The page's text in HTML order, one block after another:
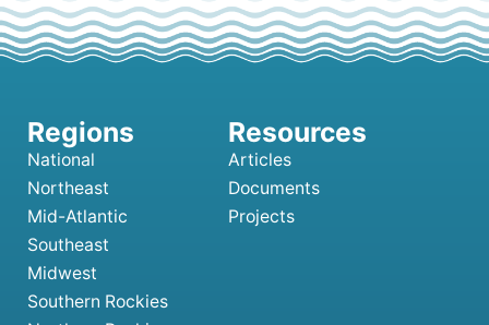
National
Northeast
Mid-Atlantic
Southeast
Midwest
Southern Rockies
Articles
Documents
Projects